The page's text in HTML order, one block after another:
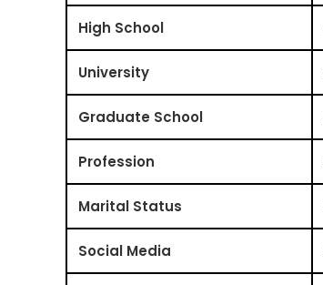
High School
University
Graduate School
Profession
Marital Status
Social Media